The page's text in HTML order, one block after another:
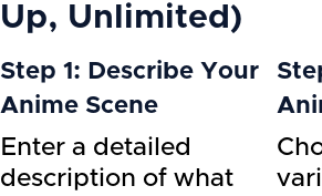
Up, Unlimited)
Step 1: Describe Your
Anime Scene
Enter a detailed
description of what